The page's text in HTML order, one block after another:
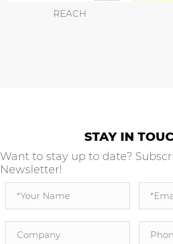
REACH
STAY IN
Want to stay up to date?
Newsletter!